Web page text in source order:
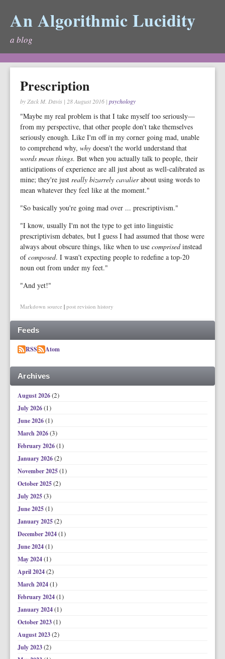
An Algorithmic Lucidity
a blog
Prescription
by Zack M. Davis | 28 August 2016 | psychology
"Maybe my real problem is that I take myself too seriously—
from my perspective, that other people don't take themselves
seriously enough. Like I'm off in my corner going mad, unable
to comprehend why, why doesn't the world understand that
words mean things. But when you actually talk to people, their
anticipations of experience are all just about as well-calibrated as
mine; they're just really bizarrely cavalierabout using words to
mean whatever they feel like at the moment."
"So basically you're going mad over ... prescriptivism."
"I know, usually I'm not the type to get into linguistic
prescriptivism debates, but I guess I had assumed that those were
always about obscure things, like when to use comprisedinstead
ofcomposed. I wasn't expecting people to redefine a top-20
noun out from under my feet."
"And yet!"
Markdown source | post revision history
Feeds
RSS Atom
Archives
August 2026(2)
July 2026(1)
June 2026(1)
March 2026(3)
February 2026(1)
January 2026(2)
November 2025(1)
October 2025(2)
July 2025(3)
June 2025(1)
January 2025(2)
December 2024(1)
June 2024(1)
May 2024(1)
April 2024(2)
March 2024(1)
February 2024(1)
January 2024(1)
October 2023(1)
August 2023(2)
July 2023(2)